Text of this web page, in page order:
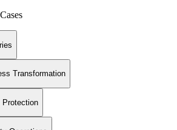
Transformation
Protection